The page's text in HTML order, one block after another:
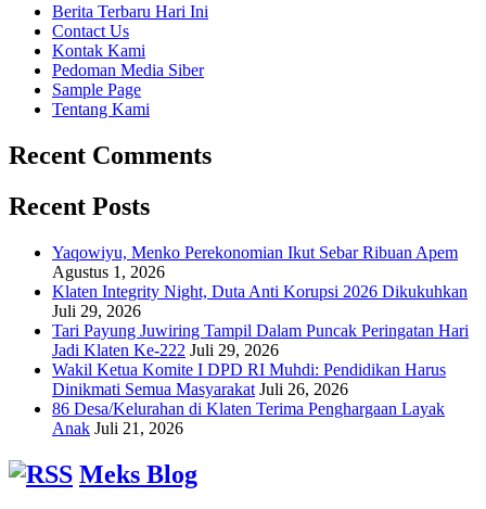
Berita Terbaru Hari Ini
Contact Us
Kontak Kami
Pedoman Media Siber
Sample Page
Tentang Kami
Recent Comments
Recent Posts
Yaqowiyu, Menko Perekonomian Ikut Sebar Ribuan Apem
Agustus 1, 2026
Klaten Integrity Night, Duta Anti Korupsi 2026 Dikukuhkan
Juli 29, 2026
Tari Payung Juwiring Tampil Dalam Puncak Peringatan Hari
Jadi Klaten Ke-222 Juli 29, 2026
Wakil Ketua Komite I DPD RI Muhdi: Pendidikan Harus
Dinikmati Semua Masyarakat Juli 26, 2026
86 Desa/Kelurahan di Klaten Terima Penghargaan Layak
Anak Juli 21, 2026
Meks Blog